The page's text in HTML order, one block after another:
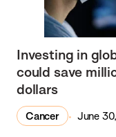
Investing in
could save
dollars
Cancer June